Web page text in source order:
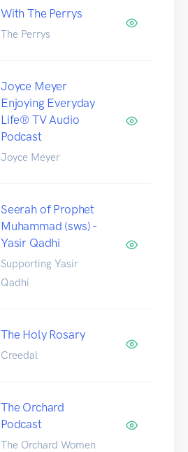
With The Perrys
The Perrys
Joyce Meyer
Enjoying Everyday
Life® TV Audio
Podcast
Joyce Meyer
Seerah of Prophet
Muhammad (sws) -
Yasir Qadhi
Supporting Yasir
Qadhi
The Holy Rosary
Creedal
The Orchard
Podcast
The Orchard Women